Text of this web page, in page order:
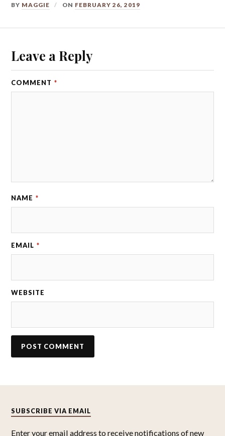
BY MAGGIE ON FEBRUARY 26, 2019
Leave a Reply
COMMENT *
NAME *
EMAIL *
WEBSITE
SUBSCRIBE VIA EMAIL
Enter your email address to receive notifications of new